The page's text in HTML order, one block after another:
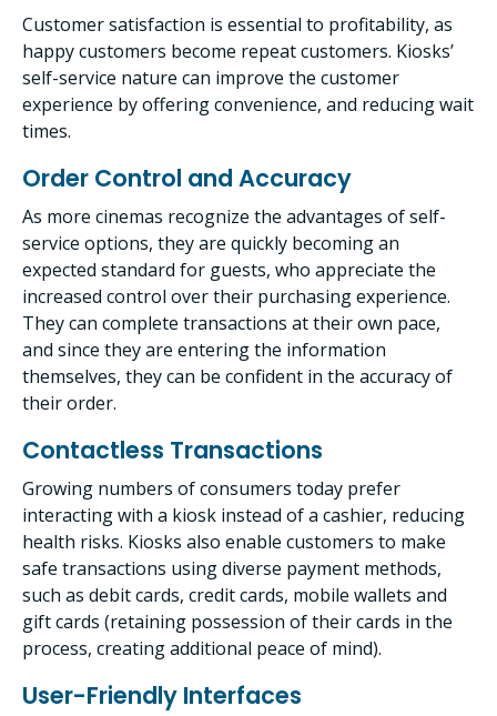
Customer satisfaction is essential to profitability, as
happy customers become repeat customers. Kiosks’
self-service nature can improve the customer
experience by offering convenience, and reducing wait
times.
Order Control and Accuracy
As more cinemas recognize the advantages of self-
service options, they are quickly becoming an
expected standard for guests, who appreciate the
increased control over their purchasing experience.
They can complete transactions at their own pace,
and since they are entering the information
themselves, they can be confident in the accuracy of
their order.
Contactless Transactions
Growing numbers of consumers today prefer
interacting with a kiosk instead of a cashier, reducing
health risks. Kiosks also enable customers to make
safe transactions using diverse payment methods,
such as debit cards, credit cards, mobile wallets and
gift cards (retaining possession of their cards in the
process, creating additional peace of mind).
User-Friendly Interfaces